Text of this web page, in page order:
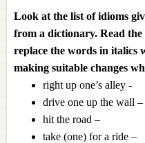
Look at the list of idioms
from a dictionary. Read the
replace the words in italics
making suitable changes
right up one’s alley -
drive one up the wall –
hit the road –
take (one) for a ride –